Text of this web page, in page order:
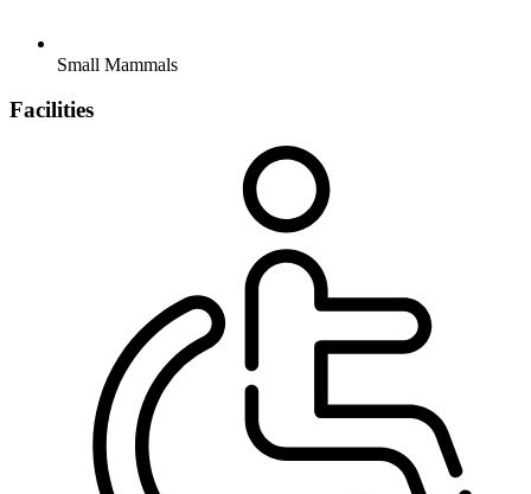
Small Mammals
Facilities